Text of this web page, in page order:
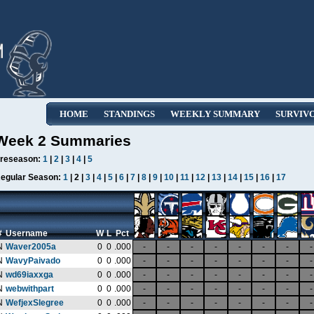
HOME STANDINGS WEEKLY SUMMARY
2 Summaries
1| 2| 3| 4| 5
Season: 1| 2 | 3| 4| 5| 6| 7| 8| 9| 10| 11| 12| 13| 14| 15| 16| 17
Username W L Pct
Waver2005a 0 0 .000 - - - - - - -
-
WavyPaivado 0 0 .000 - - - - - - -
-
wd69iaxxga 0 0 .000 - - - - - - -
-
webwithpart 0 0 .000 - - - - - - -
-
WefjexSlegree 0 0 .000 - - - - - - -
-